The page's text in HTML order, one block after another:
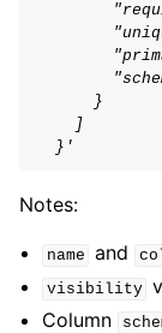
      }
    ]
  }'
Notes:
name and
visibility
Column